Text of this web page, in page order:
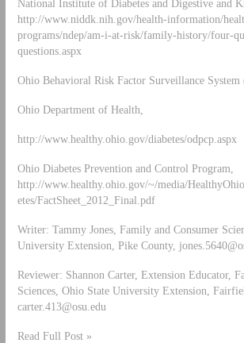
National Institute of Diabetes and Digestive and
http://www.niddk.nih.gov/health-information/
programs/ndep/am-i-at-risk/family-history/four-
questions.aspx
Ohio Behavioral Risk Factor Surveillance System
Ohio Department of Health,
http://www.healthy.ohio.gov/diabetes/odpcp.aspx
Ohio Diabetes Prevention and Control Program,
http://www.healthy.ohio.gov/~/media/
etes/FactSheet_2012_Final.pdf
Writer: Tammy Jones, Family and Consumer
University Extension, Pike County,
Reviewer: Shannon Carter, Extension Educator,
Sciences, Ohio State University Extension,
carter.413@osu.edu
Read Full Post »